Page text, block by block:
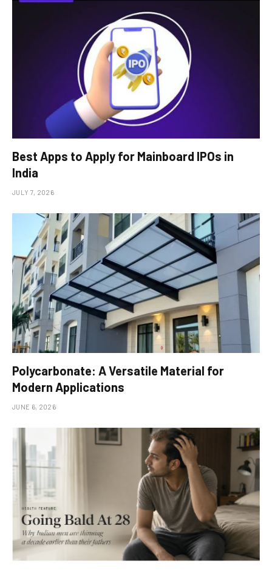
Best Apps to Apply for Mainboard IPOs in
India
JULY 7, 2026
Polycarbonate: A Versatile Material for
Modern Applications
JUNE 6, 2026